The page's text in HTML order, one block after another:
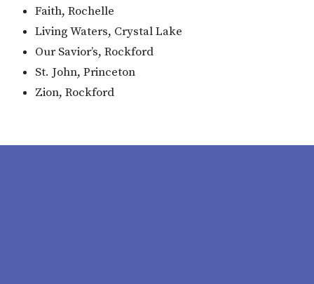
Faith, Rochelle
Living Waters, Crystal Lake
Our Savior’s, Rockford
St. John, Princeton
Zion, Rockford